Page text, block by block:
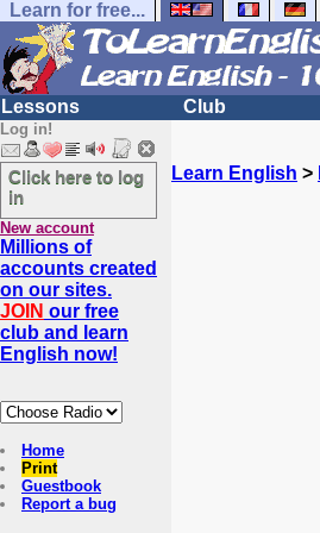
Learn for free...
Lessons Club
Log in!
Click here to log
in
New account
Millions of
accounts created
on our sites.
JOIN our free
club and learn
English now!
Home
Print
Guestbook
Report a bug
Learn English >